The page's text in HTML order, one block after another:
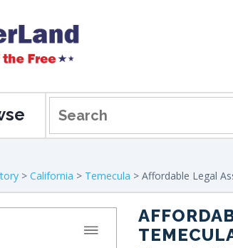
> California > Temecula > Affordable Legal